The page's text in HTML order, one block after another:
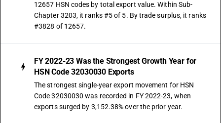
12657 HSN codes by total export value. Within Sub-
Chapter 3203, it ranks #5 of 5. By trade surplus, it ranks
#3828 of 12657.
FY 2022-23 Was the Strongest Growth Year for
HSN Code 32030030 Exports
The strongest single-year export movement for HSN
Code 32030030 was recorded in FY 2022-23, when
exports surged by 3,152.38% over the prior year.